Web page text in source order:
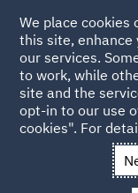
Back to People
We place cookies
this site, enhance
our services.
to work, while
site and the
opt-in to our use
cookies". For